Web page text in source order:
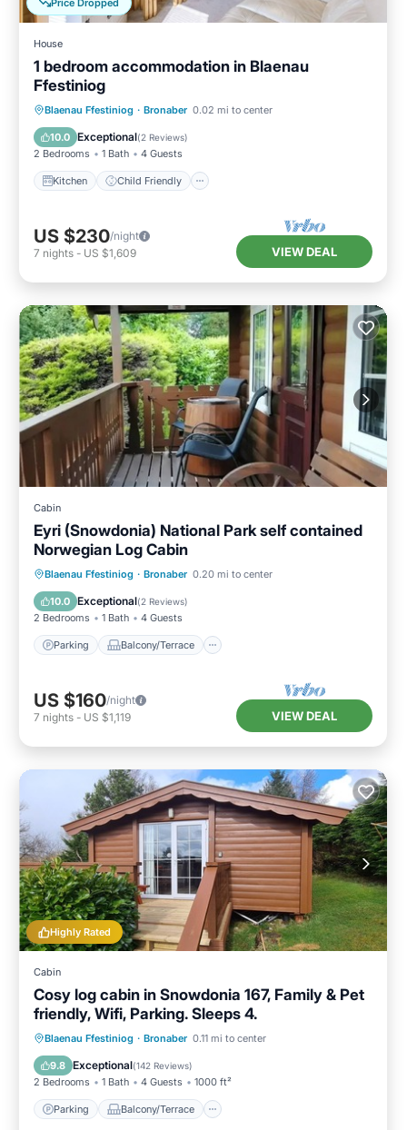
Price Dropped
House
1 bedroom accommodation in Blaenau
Ffestiniog
Blaenau Ffestiniog · Bronaber 0.02 mi to center
10.0 Exceptional(2 Reviews)
2 Bedrooms 1 Bath 4 Guests
Kitchen Child Friendly
Kitchen Child Friendly
TV
Security/Safety
US $230/night
7 nights - US $1,609 VIEW DEAL
Cabin
Eyri (Snowdonia) National Park self contained
Norwegian Log Cabin
Blaenau Ffestiniog · Bronaber 0.20 mi to center
10.0 Exceptional(2 Reviews)
2 Bedrooms 1 Bath 4 Guests
Parking Balcony/Terrace
Parking Balcony/Terrace
Kitchen
Internet
US $160/night
7 nights - US $1,119 VIEW DEAL
Highly Rated
Cabin
Cosy log cabin in Snowdonia 167, Family & Pet
friendly, Wifi, Parking. Sleeps 4.
Blaenau Ffestiniog · Bronaber 0.11 mi to center
9.8 Exceptional(142 Reviews)
2 Bedrooms 1 Bath 4 Guests 1000 ft²
Parking Balcony/Terrace
Parking Balcony/Terrace
Internet